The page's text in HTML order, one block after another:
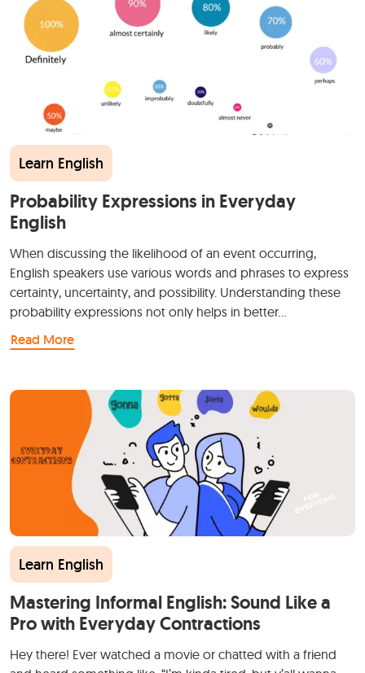
Learn English
Probability Expressions in Everyday
English
When discussing the likelihood of an event occurring,
English speakers use various words and phrases to express
certainty, uncertainty, and possibility. Understanding these
probability expressions not only helps in better…
Read More
Learn English
Mastering Informal English: Sound Like a
Pro with Everyday Contractions
Hey there! Ever watched a movie or chatted with a friend